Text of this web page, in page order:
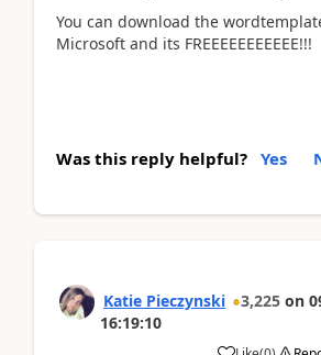
You can download the
Microsoft and its FREEEEEEEEEEE!!!
Was this reply helpful? Yes
Katie Pieczynski 3,225 on
16:19:10